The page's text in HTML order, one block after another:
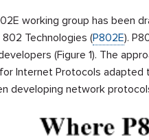
working group has been
Technologies (P802E).
(Figure 1). The
Internet Protocols
developing network